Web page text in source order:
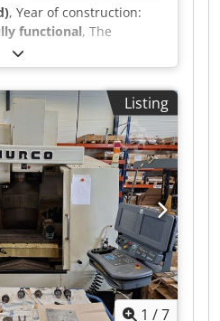
, Year of construction:
functional, The
condition, and an
can be arranged.
area and table: Table
mm Travel in the X-axis:
axis: 406 mm Travel in
from the spindle
610 mm Maximum table
Speed specification)
Direct-Drive)
Maximum spindle
motor power: 22.4 kW
at 2000 rpm Tool
type: Rapid side-mount
24+1 positions
time (tool-to-tool):
Listing
1 /7